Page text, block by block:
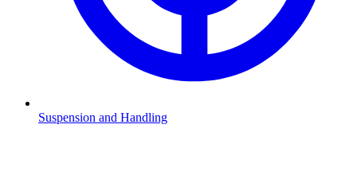
Suspension and Handling